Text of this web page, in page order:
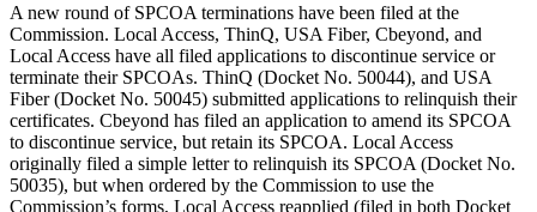
A new round of SPCOA terminations have been filed at the
Commission. Local Access, ThinQ, USA Fiber, Cbeyond, and
Local Access have all filed applications to discontinue service or
terminate their SPCOAs. ThinQ (Docket No. 50044), and USA
Fiber (Docket No. 50045) submitted applications to relinquish their
certificates. Cbeyond has filed an application to amend its SPCOA
to discontinue service, but retain its SPCOA. Local Access
originally filed a simple letter to relinquish its SPCOA (Docket No.
50035), but when ordered by the Commission to use the
Commission’s forms, Local Access reapplied (filed in both Docket